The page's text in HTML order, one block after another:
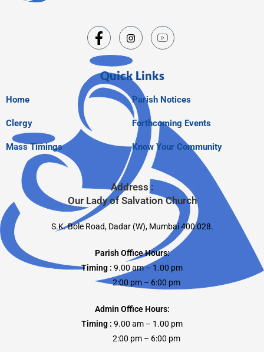
Quick Links
Home
Clergy
Mass Timings
Parish Notices
Forthcoming Events
Know Your Community
Address :
Our Lady of Salvation Church
S.K. Bole Road, Dadar (W), Mumbai 400 028.
Parish Office Hours:
Timing : 9.00 am – 1.00 pm
2:00 pm – 6:00 pm
Admin Office Hours:
Timing : 9.00 am – 1.00 pm
2:00 pm – 6:00 pm